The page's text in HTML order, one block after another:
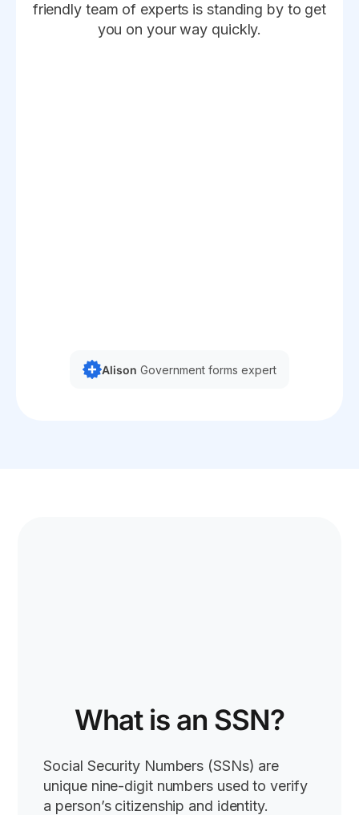
Alison Government forms expert
friendly team of experts is standing by to get
you on your way quickly.
What is an SSN?
Social Security Numbers (SSNs) are
unique nine-digit numbers used to verify
a person’s citizenship and identity.